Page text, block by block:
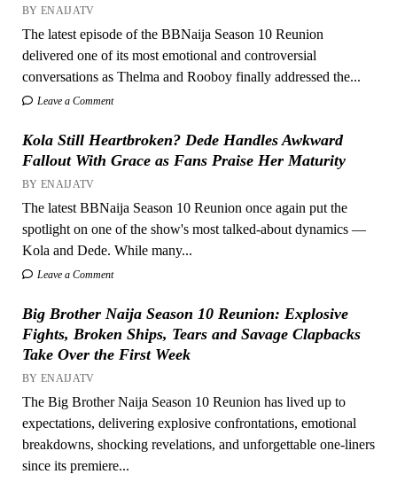
BY ENAIJATV
The latest episode of the BBNaija Season 10 Reunion
delivered one of its most emotional and controversial
conversations as Thelma and Rooboy finally addressed the...
Leave a Comment
Kola Still Heartbroken? Dede Handles Awkward
Fallout With Grace as Fans Praise Her Maturity
BY ENAIJATV
The latest BBNaija Season 10 Reunion once again put the
spotlight on one of the show's most talked-about dynamics —
Kola and Dede. While many...
Leave a Comment
Big Brother Naija Season 10 Reunion: Explosive
Fights, Broken Ships, Tears and Savage Clapbacks
Take Over the First Week
BY ENAIJATV
The Big Brother Naija Season 10 Reunion has lived up to
expectations, delivering explosive confrontations, emotional
breakdowns, shocking revelations, and unforgettable one-liners
since its premiere...